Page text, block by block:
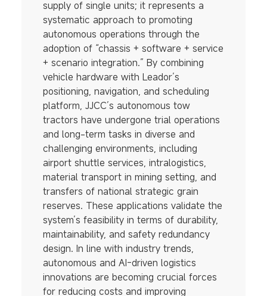
supply of single units; it represents a
systematic approach to promoting
autonomous operations through the
adoption of “chassis + software + service
+ scenario integration.” By combining
vehicle hardware with Leador’s
positioning, navigation, and scheduling
platform, JJCC’s autonomous tow
tractors have undergone trial operations
and long-term tasks in diverse and
challenging environments, including
airport shuttle services, intralogistics,
material transport in mining setting, and
transfers of national strategic grain
reserves. These applications validate the
system’s feasibility in terms of durability,
maintainability, and safety redundancy
design. In line with industry trends,
autonomous and AI-driven logistics
innovations are becoming crucial forces
for reducing costs and improving